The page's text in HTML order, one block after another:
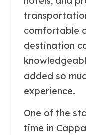
comfortable
destination
added so
experience.
One of the
time in